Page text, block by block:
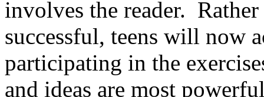
involves the reader.
successful, teens will now
participating in the
and ideas are most